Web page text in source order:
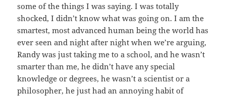
some of the things I was saying. I was totally
shocked, I didn’t know what was going on. I am the
smartest, most advanced human being the world has
ever seen and night after night when we’re arguing,
Randy was just taking me to a school, and he wasn’t
smarter than me, he didn’t have any special
knowledge or degrees, he wasn’t a scientist or a
philosopher, he just had an annoying habit of